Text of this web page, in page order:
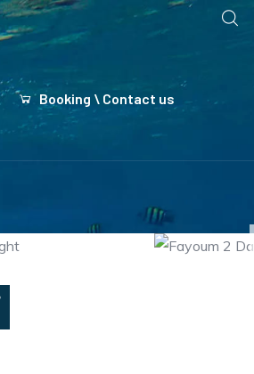
Booking \ Contact us